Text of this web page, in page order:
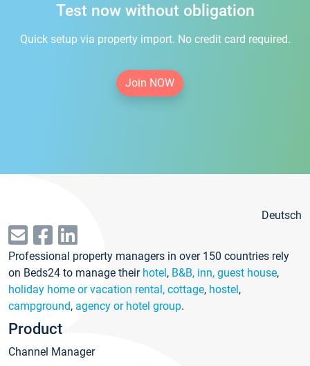
Test now without obligation
Quick setup via property import. No credit card required.
Join NOW
Deutsch
Professional property managers in over 150 countries rely
on Beds24 to manage their hotel, B&B, inn, guest house,
holiday home or vacation rental, cottage, hostel,
campground, agency or hotel group.
Product
Channel Manager